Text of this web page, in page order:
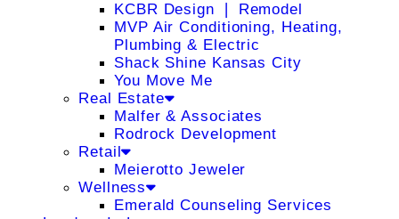
KCBR Design ❘ Remodel
MVP Air Conditioning, Heating,
Plumbing & Electric
Shack Shine Kansas City
You Move Me
Real Estate
Malfer & Associates
Rodrock Development
Retail
Meierotto Jeweler
Wellness
Emerald Counseling Services